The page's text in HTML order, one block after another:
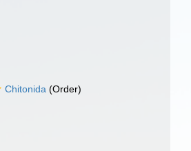
Chitonida (Order)